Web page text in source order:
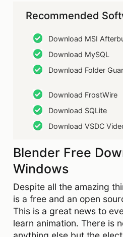
Recommended
Download MSI
Download MySQL
Download Folder
Download FrostWire
Download SQLite
Download VSDC
Blender Free
Windows
Despite all the amazing
is a free and an open
This is a great news to
learn animation. There is